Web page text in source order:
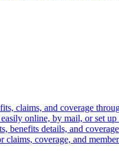
claims, and coverage
online, by mail, or set
benefits details, and
claims, coverage, and